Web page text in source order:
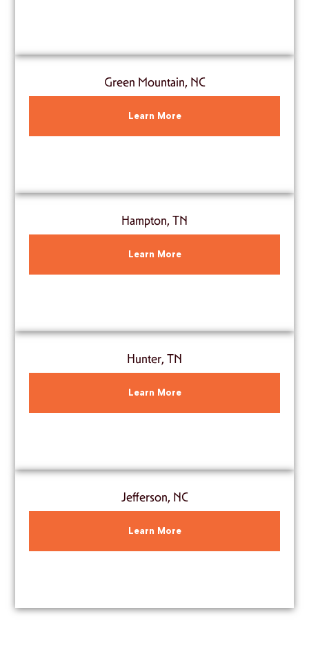
Green Mountain, NC
Learn More
Hampton, TN
Learn More
Hunter, TN
Learn More
Jefferson, NC
Learn More